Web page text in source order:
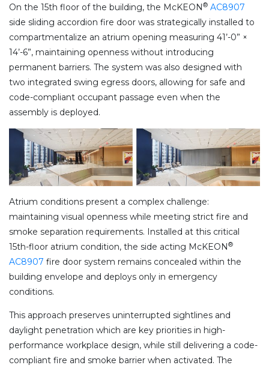
On the 15th floor of the building, the McKEON® AC8907
side sliding accordion fire door was strategically installed to
compartmentalize an atrium opening measuring 41’-0” ×
14’-6”, maintaining openness without introducing
permanent barriers. The system was also designed with
two integrated swing egress doors, allowing for safe and
code-compliant occupant passage even when the
assembly is deployed.
Atrium conditions present a complex challenge:
maintaining visual openness while meeting strict fire and
smoke separation requirements. Installed at this critical
15th-floor atrium condition, the side acting McKEON®
AC8907 fire door system remains concealed within the
building envelope and deploys only in emergency
conditions.
This approach preserves uninterrupted sightlines and
daylight penetration which are key priorities in high-
performance workplace design, while still delivering a code-
compliant fire and smoke barrier when activated. The